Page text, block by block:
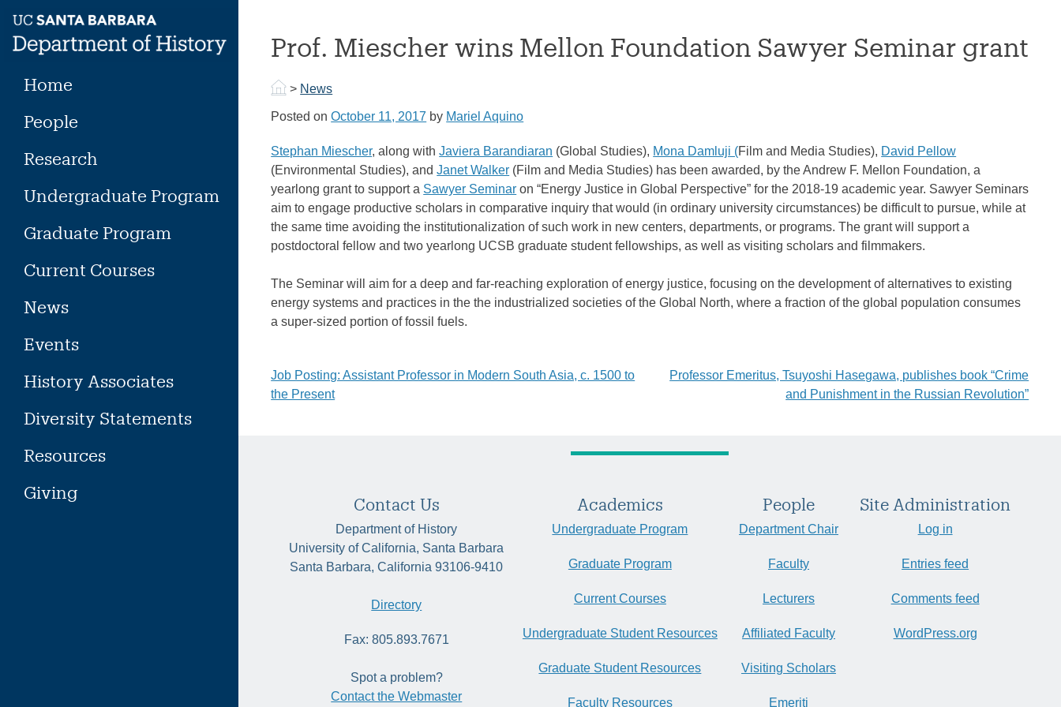
content
Home
People
Research
Undergraduate Program
Graduate Program
Current Courses
News
Events
History Associates
Diversity Statements
Resources
Giving
Prof. Miescher wins Mellon Foundation Sawyer Seminar grant
> News
Posted onOctober 11, 2017 by Mariel Aquino
Stephan Miescher, along withJaviera Barandiaran (Global Studies), Mona Damluji (Film and Media Studies), David Pellow
(Environmental Studies), andJanet Walker (Film and Media Studies) has been awarded, by the Andrew F. Mellon Foundation, a
yearlong grant to support a Sawyer Seminar on “Energy Justice in Global Perspective” for the 2018-19 academic year. Sawyer Seminars
aim to engage productive scholars in comparative inquiry that would (in ordinary university circumstances) be difficult to pursue, while at
the same time avoiding the institutionalization of such work in new centers, departments, or programs. The grant will support a
postdoctoral fellow and two yearlong UCSB graduate student fellowships, as well as visiting scholars and filmmakers.
The Seminar will aim for a deep and far-reaching exploration of energy justice, focusing on the development of alternatives to existing
energy systems and practices in the the industrialized societies of the Global North, where a fraction of the global population consumes
a super-sized portion of fossil fuels.
Post
navigation
Job Posting: Assistant Professor in Modern South Asia, c. 1500 to
the Present
Professor Emeritus, Tsuyoshi Hasegawa, publishes book “Crime
and Punishment in the Russian Revolution”
Contact Us
Department of History
University of California, Santa Barbara
Santa Barbara, California 93106-9410
Directory
Fax: 805.893.7671
Spot a problem?
Contact the Webmaster
Academics
Undergraduate Program
Graduate Program
Current Courses
Undergraduate Student Resources
Graduate Student Resources
Faculty Resources
People
Department Chair
Faculty
Lecturers
Affiliated Faculty
Visiting Scholars
Emeriti
Site Administration
Log in
Entries feed
Comments feed
WordPress.org